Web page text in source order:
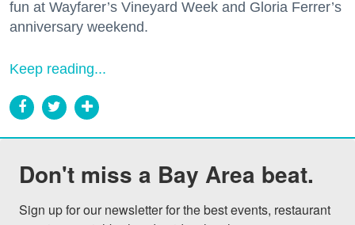
fun at Wayfarer’s Vineyard Week and Gloria Ferrer’s
anniversary weekend.
Keep reading...
Don't miss a Bay Area beat.
Sign up for our newsletter for the best events, restaurant